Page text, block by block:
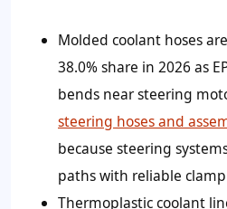
Molded coolant hoses
38.0% share in 2026 as
bends near steering
steering hoses and
because steering
paths with reliable
Thermoplastic coolant